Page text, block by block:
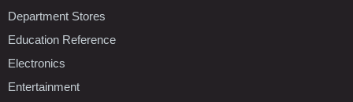
Department Stores
Education Reference
Electronics
Entertainment